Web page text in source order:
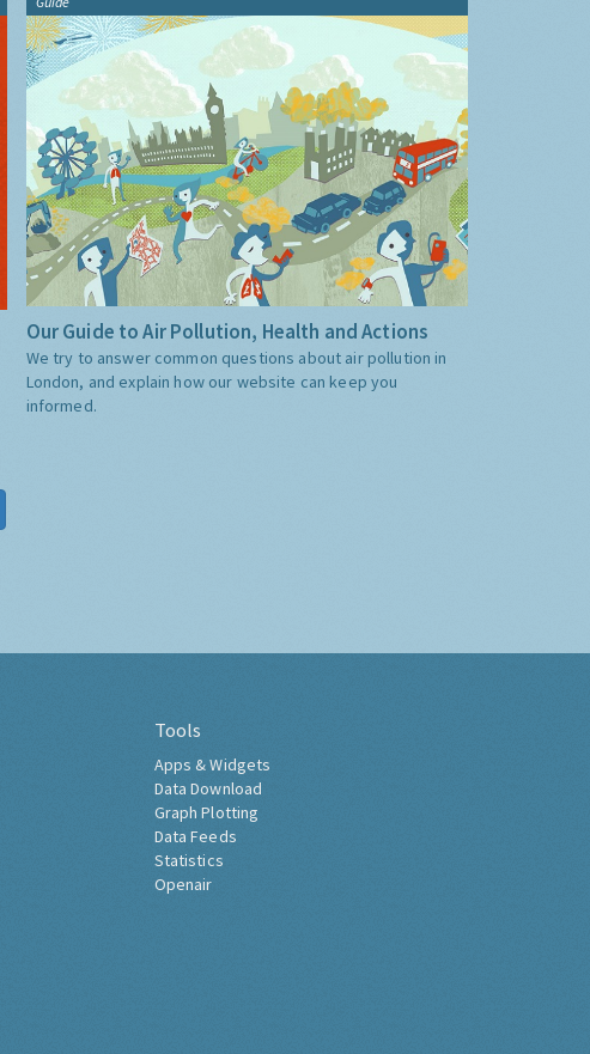
Our Guide to Air Pollution, Health and Actions
We try to answer common questions about air pollution in
London, and explain how our website can keep you
informed.
Tools
Apps & Widgets
Data Download
Graph Plotting
Data Feeds
Statistics
Openair